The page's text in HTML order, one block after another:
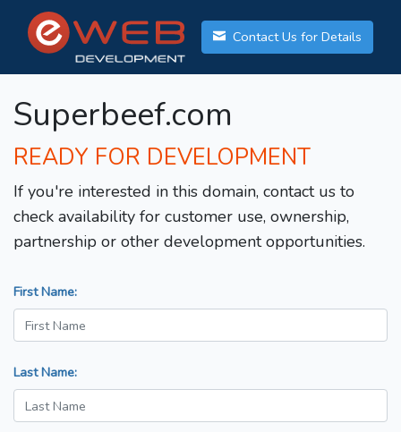
Contact Us for Details
Superbeef.com
READY FOR DEVELOPMENT
If you're interested in this domain, contact us to
check availability for customer use, ownership,
partnership or other development opportunities.
First Name:
Last Name: